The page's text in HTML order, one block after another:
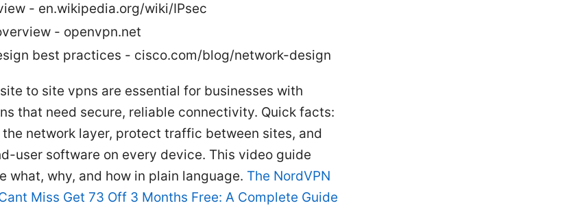
- en.wikipedia.org/wiki/IPsec
- openvpn.net
best practices - cisco.com/blog/network-design
to site vpns are essential for businesses with
that need secure, reliable connectivity. Quick facts:
network layer, protect traffic between sites, and
user software on every device. This video guide
what, why, and how in plain language. The NordVPN
Miss Get 73 Off 3 Months Free: A Complete Guide